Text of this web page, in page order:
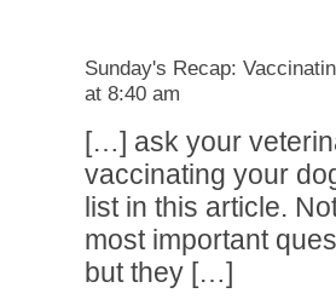
Sunday's Recap:
at 8:40 am
[…] ask your
vaccinating your
list in this article.
most important
but they […]